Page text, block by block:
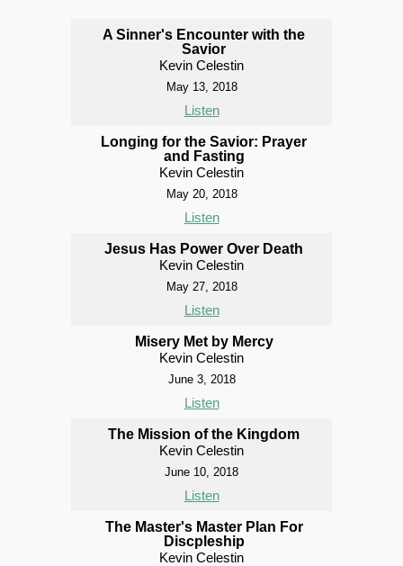
A Sinner's Encounter with the
Savior
Kevin Celestin
May 13, 2018
Listen
Longing for the Savior: Prayer
and Fasting
Kevin Celestin
May 20, 2018
Listen
Jesus Has Power Over Death
Kevin Celestin
May 27, 2018
Listen
Misery Met by Mercy
Kevin Celestin
June 3, 2018
Listen
The Mission of the Kingdom
Kevin Celestin
June 10, 2018
Listen
The Master's Master Plan For
Discpleship
Kevin Celestin